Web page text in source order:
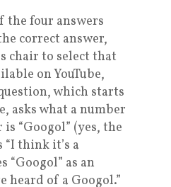
the four answers
correct answer,
chair to select that
on YouTube,
which starts
asks what a number
“Googol” (yes, the
think it’s a
“Googol” as an
heard of a Googol.”